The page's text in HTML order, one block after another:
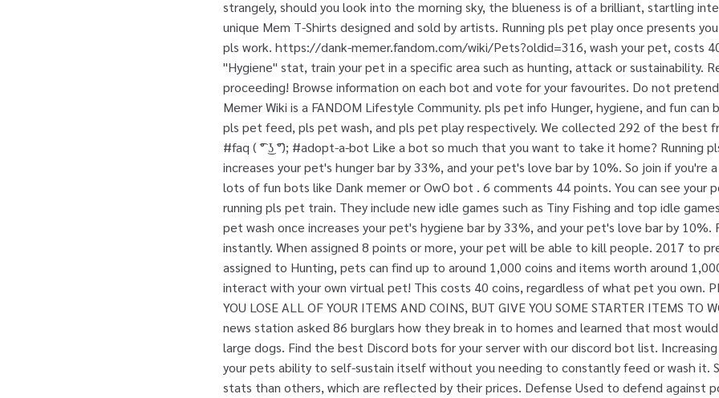
strangely, should you look into the morning sky, the blueness is of a brilliant, startling
unique Mem T-Shirts designed and sold by artists. Running pls pet play once presents
pls work. https://dank-memer.fandom.com/wiki/Pets?oldid=316, wash your pet, costs
"Hygiene" stat, train your pet in a specific area such as hunting, attack or sustainability.
proceeding! Browse information on each bot and vote for your favourites. Do not
Memer Wiki is a FANDOM Lifestyle Community. pls pet info Hunger, hygiene, and fun can
pls pet feed, pls pet wash, and pls pet play respectively. We collected 292 of the best
#faq ( ͡° ͜ʖ ͡°); #adopt-a-bot Like a bot so much that you want to take it home? Running
increases your pet's hunger bar by 33%, and your pet's love bar by 10%. So join if you're
lots of fun bots like Dank memer or OwO bot . 6 comments 44 points. You can see your
running pls pet train. They include new idle games such as Tiny Fishing and top idle
pet wash once increases your pet's hygiene bar by 33%, and your pet's love bar by 10%.
instantly. When assigned 8 points or more, your pet will be able to kill people. 2017 to
assigned to Hunting, pets can find up to around 1,000 coins and items worth around
interact with your own virtual pet! This costs 40 coins, regardless of what pet you own.
YOU LOSE ALL OF YOUR ITEMS AND COINS, BUT GIVE YOU SOME STARTER ITEMS TO
news station asked 86 burglars how they break in to homes and learned that most
large dogs. Find the best Discord bots for your server with our discord bot list.
your pets ability to self-sustain itself without you needing to constantly feed or wash it.
stats than others, which are reflected by their prices. Defense Used to defend against